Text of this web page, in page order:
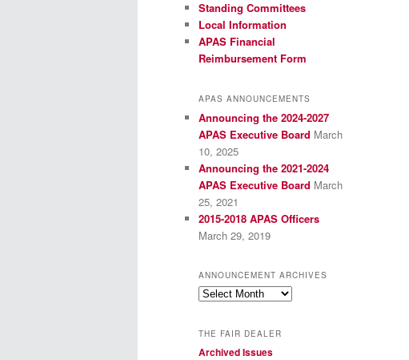
Standing Committees
Local Information
APAS Financial
Reimbursement Form
APAS ANNOUNCEMENTS
Announcing the 2024-2027
APAS Executive Board March
10, 2025
Announcing the 2021-2024
APAS Executive Board March
25, 2021
2015-2018 APAS Officers
March 29, 2019
ANNOUNCEMENT ARCHIVES
Announcement
THE FAIR DEALER
Archived Issues